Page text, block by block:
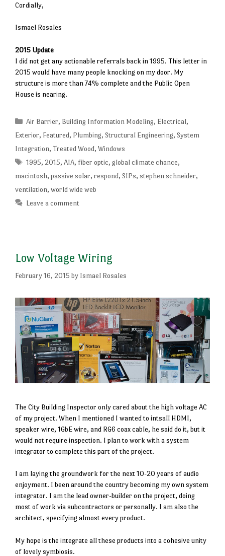
Cordially,
Ismael Rosales
2015 Update
I did not get any actionable referrals back in 1995. This letter in
2015 would have many people knocking on my door. My
structure is more than 74% complete and the Public Open
House is nearing.
Categories
Air Barrier, Building Information Modeling, Electrical,
Exterior, Featured, Plumbing, Structural Engineering, System
Integration, Treated Wood, Windows
Tags
1995, 2015, AIA, fiber optic, global climate chance,
macintosh, passive solar, respond, SIPs, stephen schneider,
ventilation, world wide web
Leave a comment
Low Voltage Wiring
February 16, 2015 by Ismael Rosales
The City Building Inspector only cared about the high voltage AC
of my project. When I mentioned I wanted to intsall HDMI,
speaker wire, 1GbE wire, and RG6 coax cable, he said do it, but it
would not require inspection. I plan to work with a system
integrator to complete this part of the project.
I am laying the groundwork for the next 10-20 years of audio
enjoyment. I been around the country becoming my own system
integrator. I am the lead owner-builder on the project, doing
most of work via subcontractors or personally. I am also the
architect, specifying almost every product.
My hope is the integrate all these products into a cohesive unity
of lovely symbiosis.